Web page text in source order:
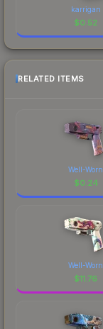
karrigan
$0.52
RELATED ITEMS
Well-Worn
$0.24
Well-Worn
$11.76